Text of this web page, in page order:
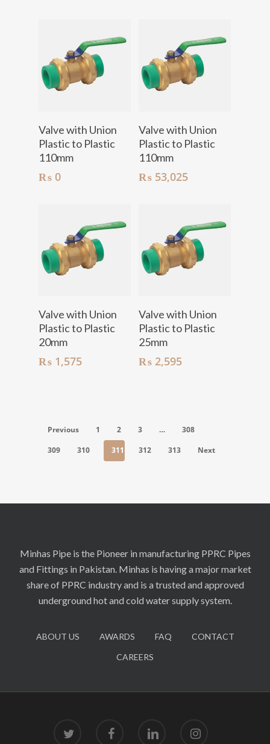
Valve with Union
Plastic to Plastic
110mm
₨ 0
Valve with Union
Plastic to Plastic
110mm
₨53,025
Valve with Union
Plastic to Plastic
20mm
₨ 1,575
Valve with Union
Plastic to Plastic
25mm
₨2,595
Previous 1 2 3 …
308
309
310 311 312 313 Next
Minhas Pipe is the Pioneer in manufacturing PPRC Pipes
and Fittings in Pakistan. Minhas is having a major market
share of PPRC industry and is a trusted and approved
underground hot and cold water supply system.
ABOUT US AWARDS FAQ
CONTACT
CAREERS